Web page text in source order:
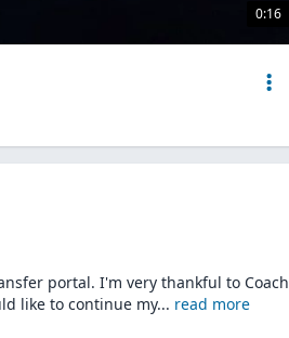
0:16
portal. I'm very thankful to Coach
like to continue my... read more